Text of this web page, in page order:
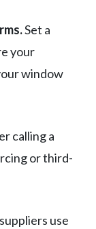
Set a
your
window
calling a
or third-
use